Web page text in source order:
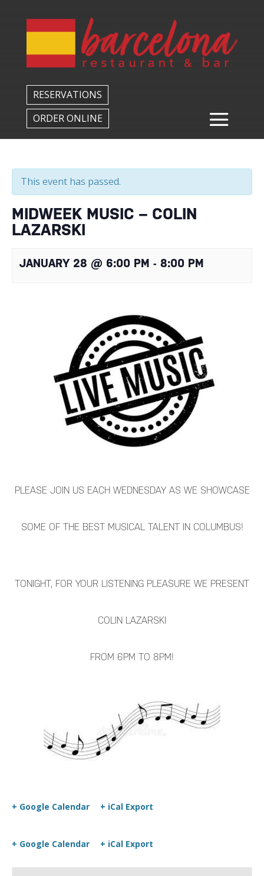
RESERVATIONS
ORDER ONLINE
This event has passed.
MIDWEEK MUSIC – COLIN
LAZARSKI
JANUARY 28 @ 6:00 PM - 8:00 PM
PLEASE JOIN US EACH WEDNESDAY AS WE SHOWCASE
SOME OF THE BEST MUSICAL TALENT IN COLUMBUS!
TONIGHT, FOR YOUR LISTENING PLEASURE WE PRESENT
COLIN LAZARSKI
FROM 6PM TO 8PM!
+ Google Calendar + iCal Export
+ Google Calendar + iCal Export